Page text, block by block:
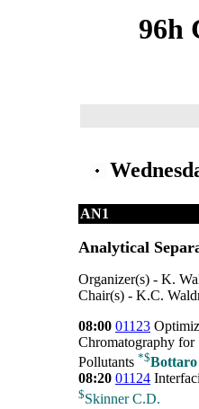
96h
AN1
Analytical
Organizer(s) - K.
Chair(s) - K.C.
08:00 01123
Chromatography for
Pollutants *$Bottaro
08:20 01124
$Skinner C.D.